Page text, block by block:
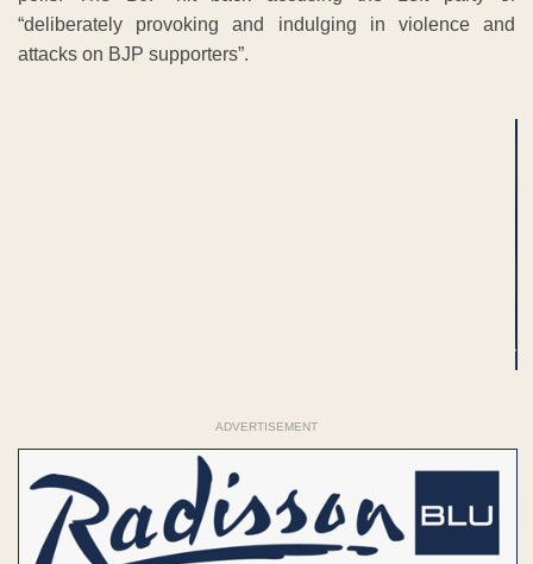
“deliberately provoking and indulging in violence and
attacks on BJP supporters”.
ADVERTISEMENT